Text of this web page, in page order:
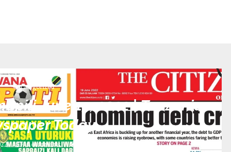
Uncategorized
June 19, 2022 | Tanzania
Today
0 comments